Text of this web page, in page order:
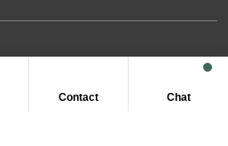
Contact Chat